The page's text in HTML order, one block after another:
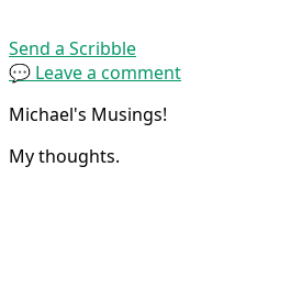
Send a Scribble
💬 Leave a comment
Michael's Musings!
My thoughts.